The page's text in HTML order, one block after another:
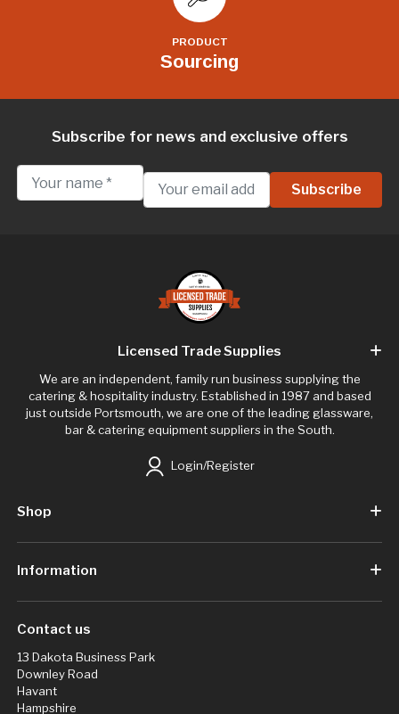
PRODUCT
Sourcing
Subscribe for news and exclusive offers
Licensed Trade Supplies
We are an independent, family run business supplying the
catering & hospitality industry. Established in 1987 and based
just outside Portsmouth, we are one of the leading glassware,
bar & catering equipment suppliers in the South.
Login/Register
Shop
Information
Contact us
13 Dakota Business Park
Downley Road
Havant
Hampshire